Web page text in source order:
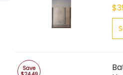
Save